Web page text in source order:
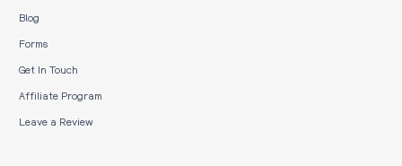
Blog
Forms
Get In Touch
Affiliate Program
Leave a Review